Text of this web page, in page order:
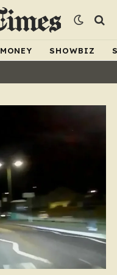
MONEY SHOWBIZ